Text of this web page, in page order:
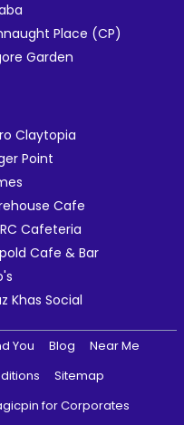
Place (CP)
Garden
Claytopia
Point
Cafe
Cafeteria
Cafe & Bar
Khas Social
You Blog
Near Me
Sitemap
for Corporates